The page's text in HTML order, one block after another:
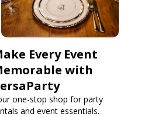
Every Event
with
one-stop shop for party
and event essentials.